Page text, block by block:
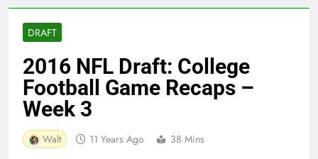
DRAFT
2016 NFL Draft: College
Football Game Recaps –
Week 3
Walt 11 Years Ago 38 Mins